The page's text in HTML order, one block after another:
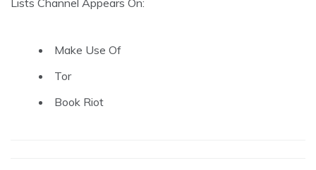
Make Use Of
Tor
Book Riot